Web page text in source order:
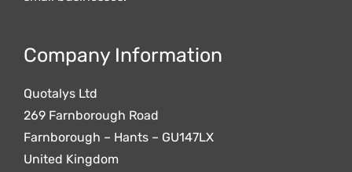
Company Information
Quotalys Ltd
269 Farnborough Road
Farnborough – Hants – GU147LX
United Kingdom